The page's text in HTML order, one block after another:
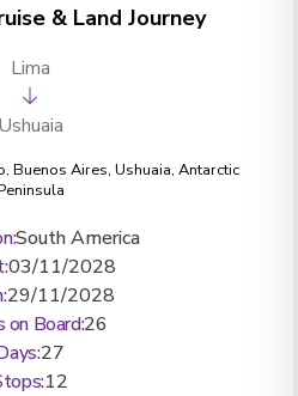
& Land Journey
Lima
Ushuaia
, Buenos Aires, Ushuaia, Antarctic
:South America
:03/11/2028
:29/11/2028
on Board:26
:27
:12